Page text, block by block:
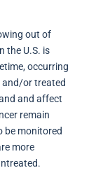
out of
the U.S. is
occurring
and/or treated
and affect
remain
be monitored
more